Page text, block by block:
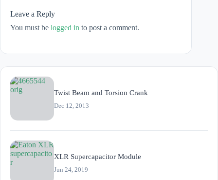
Leave a Reply
You must be logged in to post a comment.
Twist Beam and Torsion Crank
Dec 12, 2013
XLR Supercapacitor Module
Jun 24, 2019